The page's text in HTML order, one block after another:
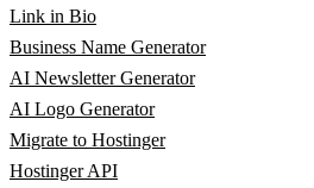
Link in Bio
Business Name Generator
AI Newsletter Generator
AI Logo Generator
Migrate to Hostinger
Hostinger API